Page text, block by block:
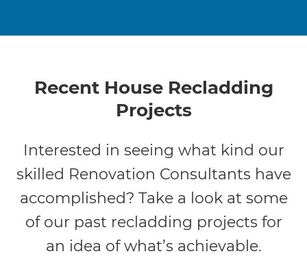
Recent House Recladding
Projects
Interested in seeing what kind our
skilled Renovation Consultants have
accomplished? Take a look at some
of our past recladding projects for
an idea of what’s achievable.